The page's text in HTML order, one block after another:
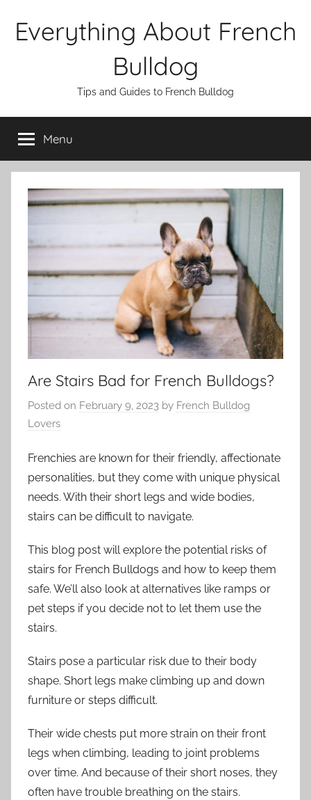
Everything About French
Bulldog
Tips and Guides to French Bulldog
Menu
Are Stairs Bad for French Bulldogs?
Posted on February 9, 2023 by French Bulldog
Lovers
Frenchies are known for their friendly, affectionate
personalities, but they come with unique physical
needs. With their short legs and wide bodies,
stairs can be difficult to navigate.
This blog post will explore the potential risks of
stairs for French Bulldogs and how to keep them
safe. We’ll also look at alternatives like ramps or
pet steps if you decide not to let them use the
stairs.
Stairs pose a particular risk due to their body
shape. Short legs make climbing up and down
furniture or steps difficult.
Their wide chests put more strain on their front
legs when climbing, leading to joint problems
over time. And because of their short noses, they
often have trouble breathing on the stairs.